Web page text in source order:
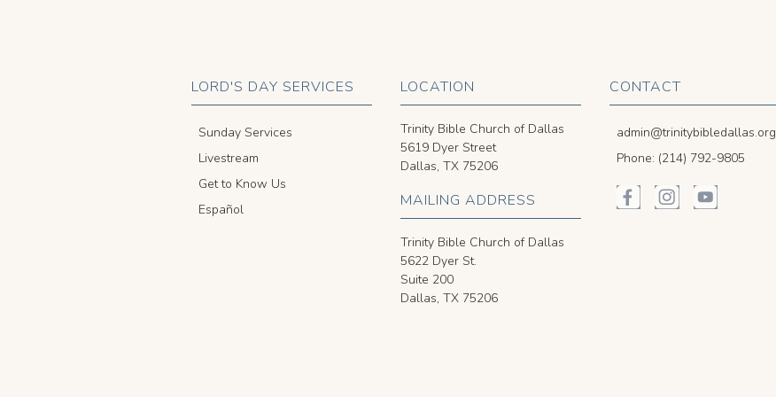
LORD'S DAY SERVICES
Sunday Services
Livestream
Get to Know Us
Español
LOCATION
Trinity Bible Church of Dallas
5619 Dyer Street
Dallas, TX 75206
MAILING ADDRESS
Trinity Bible Church of Dallas
5622 Dyer St.
Suite 200
Dallas, TX 75206
CONTACT
admin@trinitybibledallas.org
Phone: (214) 792-9805